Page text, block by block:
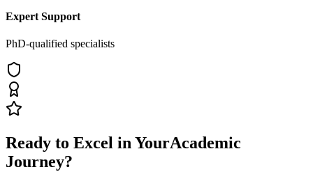
Expert Support
PhD-qualified specialists
Ready to Excel in YourAcademic
Journey?